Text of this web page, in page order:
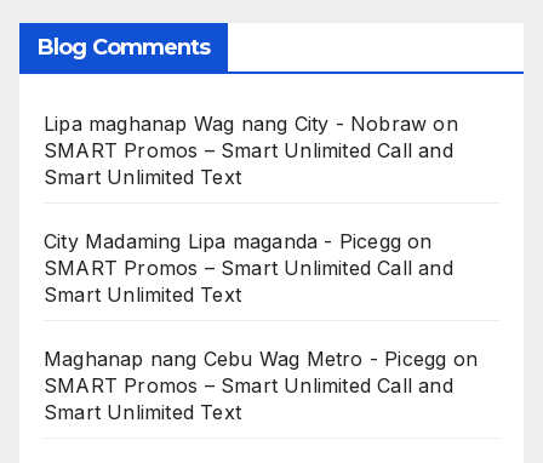
Blog Comments
Lipa maghanap Wag nang City - Nobraw on
SMART Promos – Smart Unlimited Call and
Smart Unlimited Text
City Madaming Lipa maganda - Picegg on
SMART Promos – Smart Unlimited Call and
Smart Unlimited Text
Maghanap nang Cebu Wag Metro - Picegg on
SMART Promos – Smart Unlimited Call and
Smart Unlimited Text